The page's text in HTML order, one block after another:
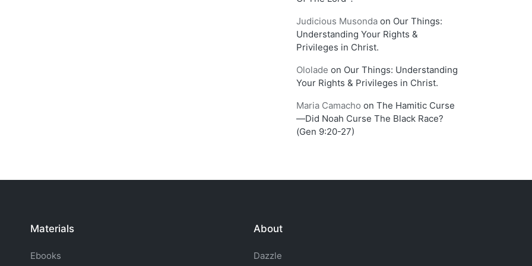
Judicious Musonda on Our Things:
Understanding Your Rights &
Privileges in Christ.
Ololade on Our Things: Understanding
Your Rights & Privileges in Christ.
Maria Camacho on The Hamitic Curse
—Did Noah Curse The Black Race?
(Gen 9:20-27)
Materials
Ebooks
About
Dazzle